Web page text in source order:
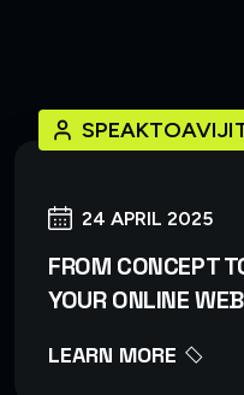
24 APRIL 2025
FROM CONCEPT
YOUR ONLINE
LEARN MORE